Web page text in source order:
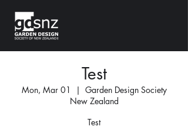
Test
Mon, Mar 01
  |
Garden Design Society
New Zealand
Test